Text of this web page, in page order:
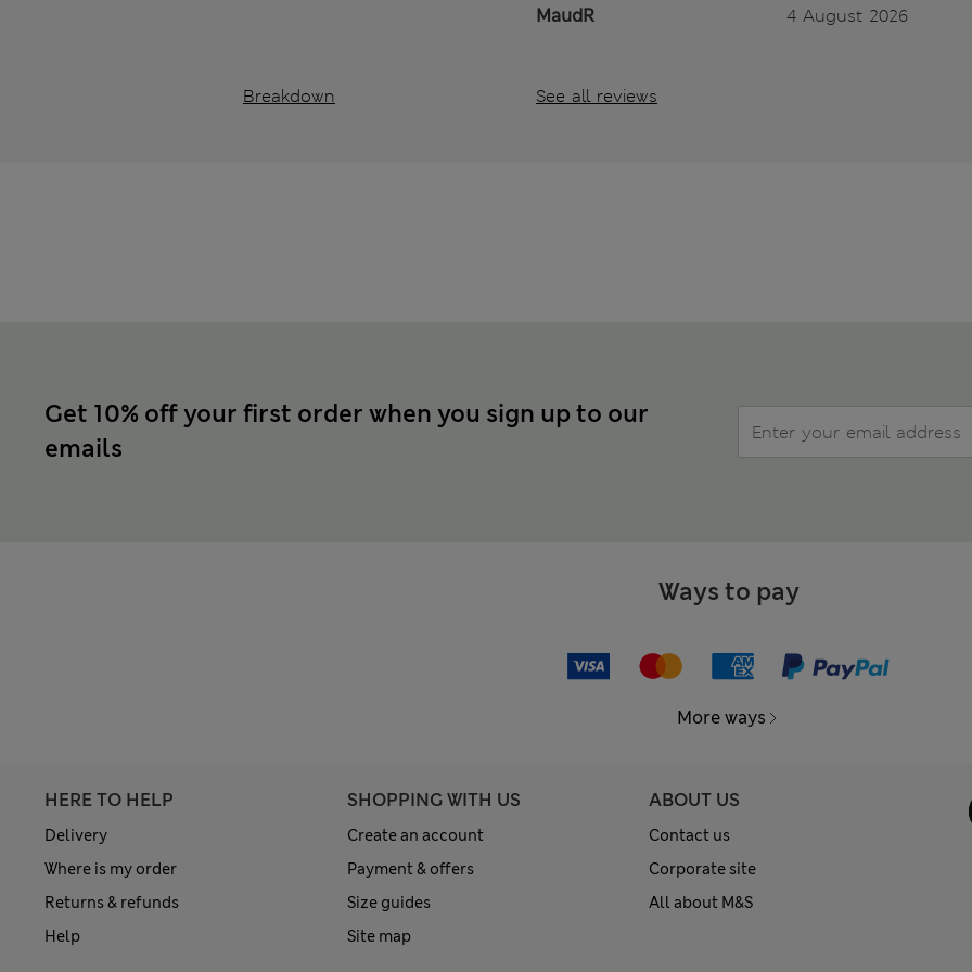
Breakdown
MaudR 4 August 2026
See all reviews
Get 10% off your first order when you sign up to our
emails
Ways to pay
More ways
HERE TO HELP
Delivery
Where is my order
Returns & refunds
Help
SHOPPING WITH US
Create an account
Payment & offers
Size guides
Site map
ABOUT US
Contact us
Corporate site
All about M&S